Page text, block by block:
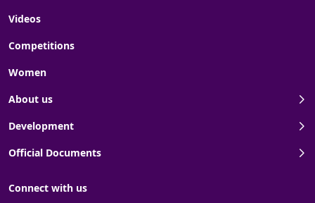
Videos
Competitions
Women
About us
Development
Official Documents
Connect with us